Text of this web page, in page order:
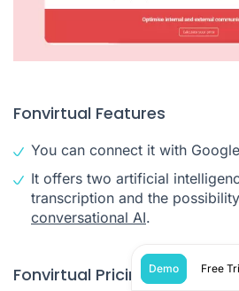
Fonvirtual Features
You can connect it with
It offers two artificial
transcription and the
conversational AI.
Fonvirtual Pricing Demo Free